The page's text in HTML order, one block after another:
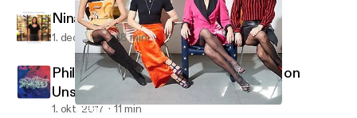
TEEN interview on Unsigned Sunday
Nina Francis on 88.5 FM
1. dec. 2017 18 min
Phil Pirrone (Desert Daze) Interview on
Unsigned Sunday
1. okt. 2017 11 min